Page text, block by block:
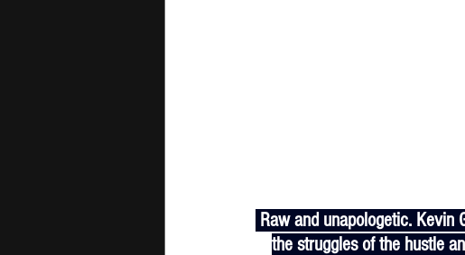
the struggles of the hustle